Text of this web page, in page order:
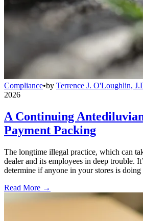
Compliance•by Terrence J. O'Loughlin,
2026
A Continuing
Payment Packing
The longtime illegal practice, which can
dealer and its employees in deep trouble.
determine if anyone in your stores is
Read More →